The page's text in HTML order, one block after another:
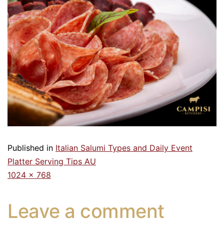
Published in Italian Salumi Types and Daily Event
Platter Serving Tips AU
1024 × 768
Leave a comment